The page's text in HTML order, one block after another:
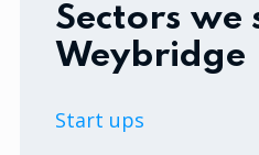
Sectors we
Weybridge
Start ups